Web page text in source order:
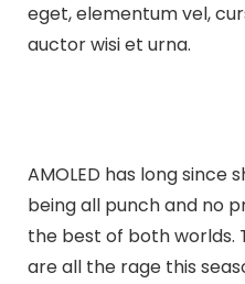
eget, elementum vel,
auctor wisi et urna.
AMOLED has long since
being all punch and no
the best of both worlds.
are all the rage this